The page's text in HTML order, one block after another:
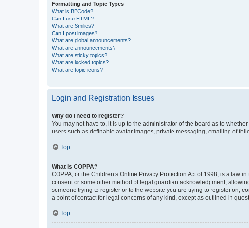
Formatting and Topic Types
What is BBCode?
Can I use HTML?
What are Smilies?
Can I post images?
What are global announcements?
What are announcements?
What are sticky topics?
What are locked topics?
What are topic icons?
Login and Registration Issues
Why do I need to register?
You may not have to, it is up to the administrator of the board as to
users such as definable avatar images, private messaging, emailing of
Top
What is COPPA?
COPPA, or the Children’s Online Privacy Protection Act of 1998, is a law
consent or some other method of legal guardian acknowledgment,
someone trying to register or to the website you are trying to register on,
a point of contact for legal concerns of any kind, except as outlined in
Top